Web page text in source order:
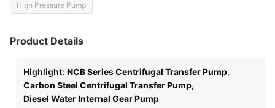
High Pressure Pump
Product Details
Highlight: NCB Series Centrifugal Transfer Pump,
Carbon Steel Centrifugal Transfer Pump,
Diesel Water Internal Gear Pump